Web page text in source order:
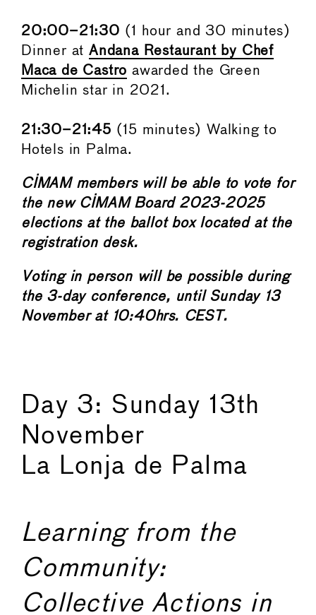
20:00–21:30 (1 hour and 30 minutes)
Dinner atAndana Restaurant by Chef
Maca de Castro awarded the Green
Michelin star in 2021.
21:30–21:45 (15 minutes) Walking to
Hotels in Palma.
CIMAM members will be able to vote for
the new CIMAM Board 2023-2025
elections at the ballot box located at the
registration desk.
Voting in person will be possible during
the 3-day conference, until Sunday 13
November at 10:40hrs. CEST.
Day 3: Sunday 13th
November
La Lonja de Palma
Learning from the
Community:
Collective Actions in